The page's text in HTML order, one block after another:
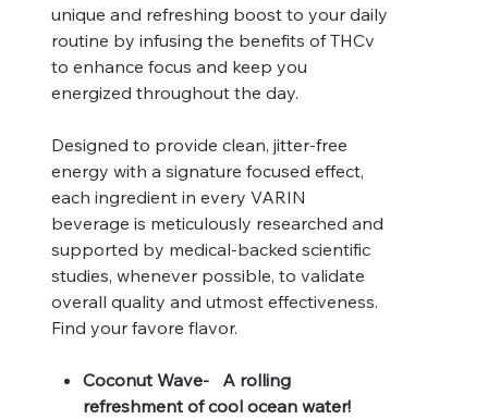
unique and refreshing boost to your daily
routine by infusing the benefits of THCv
to enhance focus and keep you
energized throughout the day.
Designed to provide clean, jitter-free
energy with a signature focused effect,
each ingredient in every VARIN
beverage is meticulously researched and
supported by medical-backed scientific
studies, whenever possible, to validate
overall quality and utmost effectiveness.
Find your favore flavor.
Coconut Wave- A rolling
refreshment of cool ocean water!